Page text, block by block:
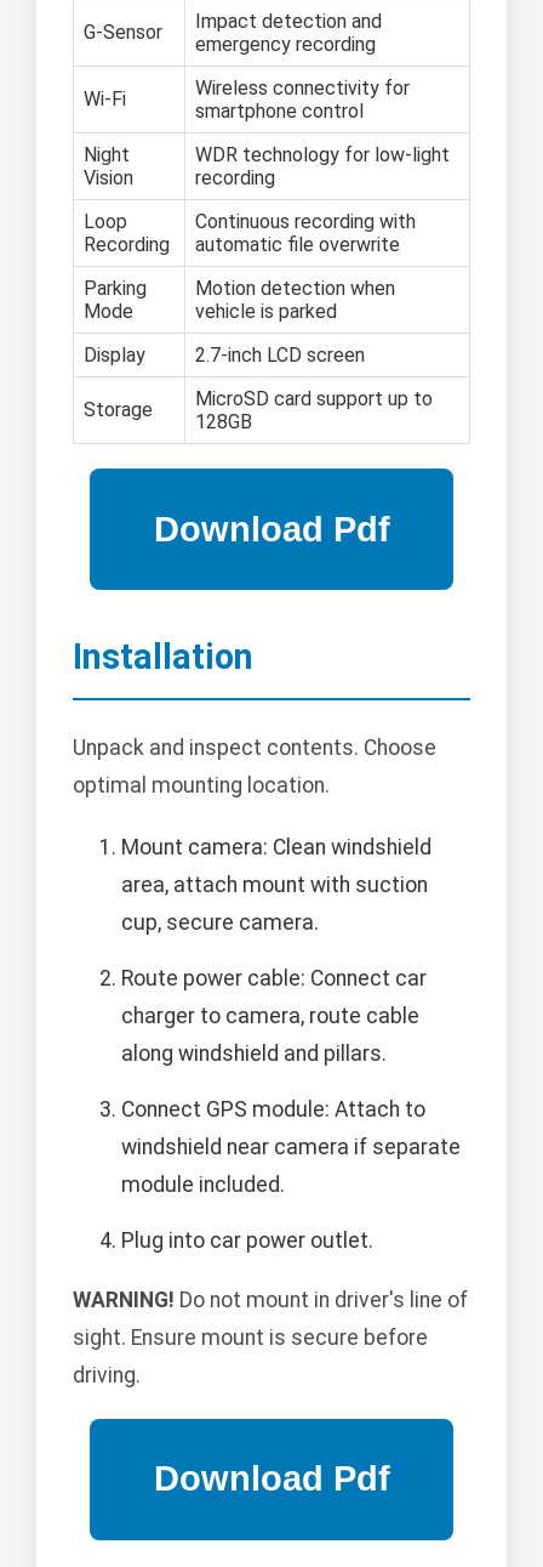
G-Sensor
Impact detection and
emergency recording
Wi-Fi
Wireless connectivity for
smartphone control
Night
Vision
WDR technology for low-light
recording
Loop
Recording
Continuous recording with
automatic file overwrite
Parking
Mode
Motion detection when
vehicle is parked
Display
2.7-inch LCD screen
Storage
MicroSD card support up to
128GB
Installation
Unpack and inspect contents. Choose
optimal mounting location.
Mount camera: Clean windshield
area, attach mount with suction
cup, secure camera.
Route power cable: Connect car
charger to camera, route cable
along windshield and pillars.
Connect GPS module: Attach to
windshield near camera if separate
module included.
Plug into car power outlet.
WARNING! Do not mount in driver's line of
sight. Ensure mount is secure before
driving.